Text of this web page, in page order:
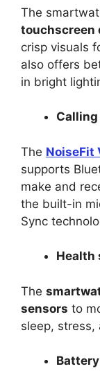
The
touchscreen
crisp visuals
also offers
in bright
The NoiseFit
supports
make and
the built-in
Sync
Health
The
sensors to
sleep,